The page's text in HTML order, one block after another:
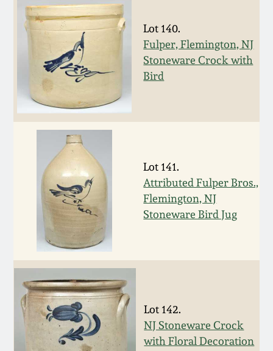
Lot 140.
Fulper, Flemington, NJ
Stoneware Crock with
Bird
Lot 141.
Attributed Fulper Bros.,
Flemington, NJ
Stoneware Bird Jug
Lot 142.
NJ Stoneware Crock
with Floral Decoration
Fall 2021
Summer 2021
Spring 2021
Summer 2020
Spring 2020
Oct 26, 2019
July 20, 2019
March 23, 2019
Nov 3, 2018